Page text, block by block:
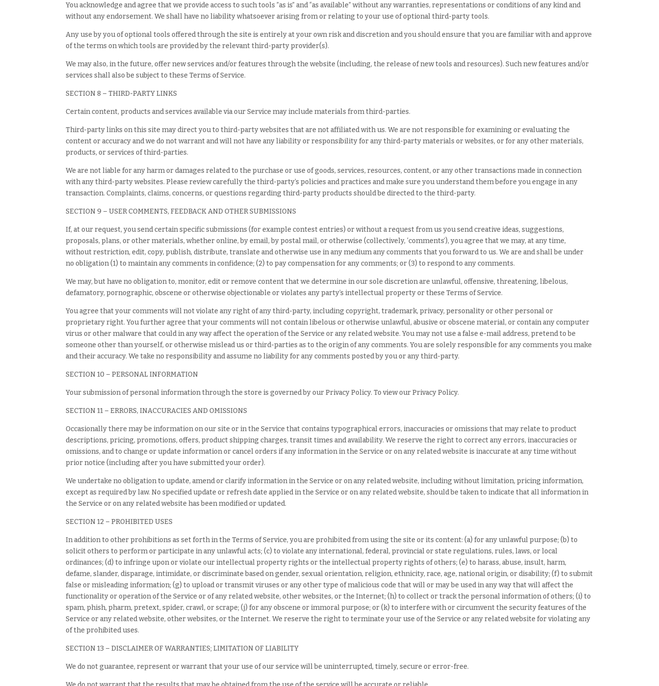
You acknowledge and agree that we provide access to such tools ”as is” and “as available” without any warranties, representations or conditions of any kind and
without any endorsement. We shall have no liability whatsoever arising from or relating to your use of optional third-party tools.
Any use by you of optional tools offered through the site is entirely at your own risk and discretion and you should ensure that you are familiar with and approve
of the terms on which tools are provided by the relevant third-party provider(s).
We may also, in the future, offer new services and/or features through the website (including, the release of new tools and resources). Such new features and/or
services shall also be subject to these Terms of Service.
SECTION 8 – THIRD-PARTY LINKS
Certain content, products and services available via our Service may include materials from third-parties.
Third-party links on this site may direct you to third-party websites that are not affiliated with us. We are not responsible for examining or evaluating the
content or accuracy and we do not warrant and will not have any liability or responsibility for any third-party materials or websites, or for any other materials,
products, or services of third-parties.
We are not liable for any harm or damages related to the purchase or use of goods, services, resources, content, or any other transactions made in connection
with any third-party websites. Please review carefully the third-party’s policies and practices and make sure you understand them before you engage in any
transaction. Complaints, claims, concerns, or questions regarding third-party products should be directed to the third-party.
SECTION 9 – USER COMMENTS, FEEDBACK AND OTHER SUBMISSIONS
If, at our request, you send certain specific submissions (for example contest entries) or without a request from us you send creative ideas, suggestions,
proposals, plans, or other materials, whether online, by email, by postal mail, or otherwise (collectively, ‘comments’), you agree that we may, at any time,
without restriction, edit, copy, publish, distribute, translate and otherwise use in any medium any comments that you forward to us. We are and shall be under
no obligation (1) to maintain any comments in confidence; (2) to pay compensation for any comments; or (3) to respond to any comments.
We may, but have no obligation to, monitor, edit or remove content that we determine in our sole discretion are unlawful, offensive, threatening, libelous,
defamatory, pornographic, obscene or otherwise objectionable or violates any party’s intellectual property or these Terms of Service.
You agree that your comments will not violate any right of any third-party, including copyright, trademark, privacy, personality or other personal or
proprietary right. You further agree that your comments will not contain libelous or otherwise unlawful, abusive or obscene material, or contain any computer
virus or other malware that could in any way affect the operation of the Service or any related website. You may not use a false e-mail address, pretend to be
someone other than yourself, or otherwise mislead us or third-parties as to the origin of any comments. You are solely responsible for any comments you make
and their accuracy. We take no responsibility and assume no liability for any comments posted by you or any third-party.
SECTION 10 – PERSONAL INFORMATION
Your submission of personal information through the store is governed by our Privacy Policy. To view our Privacy Policy.
SECTION 11 – ERRORS, INACCURACIES AND OMISSIONS
Occasionally there may be information on our site or in the Service that contains typographical errors, inaccuracies or omissions that may relate to product
descriptions, pricing, promotions, offers, product shipping charges, transit times and availability. We reserve the right to correct any errors, inaccuracies or
omissions, and to change or update information or cancel orders if any information in the Service or on any related website is inaccurate at any time without
prior notice (including after you have submitted your order).
We undertake no obligation to update, amend or clarify information in the Service or on any related website, including without limitation, pricing information,
except as required by law. No specified update or refresh date applied in the Service or on any related website, should be taken to indicate that all information in
the Service or on any related website has been modified or updated.
SECTION 12 – PROHIBITED USES
In addition to other prohibitions as set forth in the Terms of Service, you are prohibited from using the site or its content: (a) for any unlawful purpose; (b) to
solicit others to perform or participate in any unlawful acts; (c) to violate any international, federal, provincial or state regulations, rules, laws, or local
ordinances; (d) to infringe upon or violate our intellectual property rights or the intellectual property rights of others; (e) to harass, abuse, insult, harm,
defame, slander, disparage, intimidate, or discriminate based on gender, sexual orientation, religion, ethnicity, race, age, national origin, or disability; (f) to submit
false or misleading information; (g) to upload or transmit viruses or any other type of malicious code that will or may be used in any way that will affect the
functionality or operation of the Service or of any related website, other websites, or the Internet; (h) to collect or track the personal information of others; (i) to
spam, phish, pharm, pretext, spider, crawl, or scrape; (j) for any obscene or immoral purpose; or (k) to interfere with or circumvent the security features of the
Service or any related website, other websites, or the Internet. We reserve the right to terminate your use of the Service or any related website for violating any
of the prohibited uses.
SECTION 13 – DISCLAIMER OF WARRANTIES; LIMITATION OF LIABILITY
We do not guarantee, represent or warrant that your use of our service will be uninterrupted, timely, secure or error-free.